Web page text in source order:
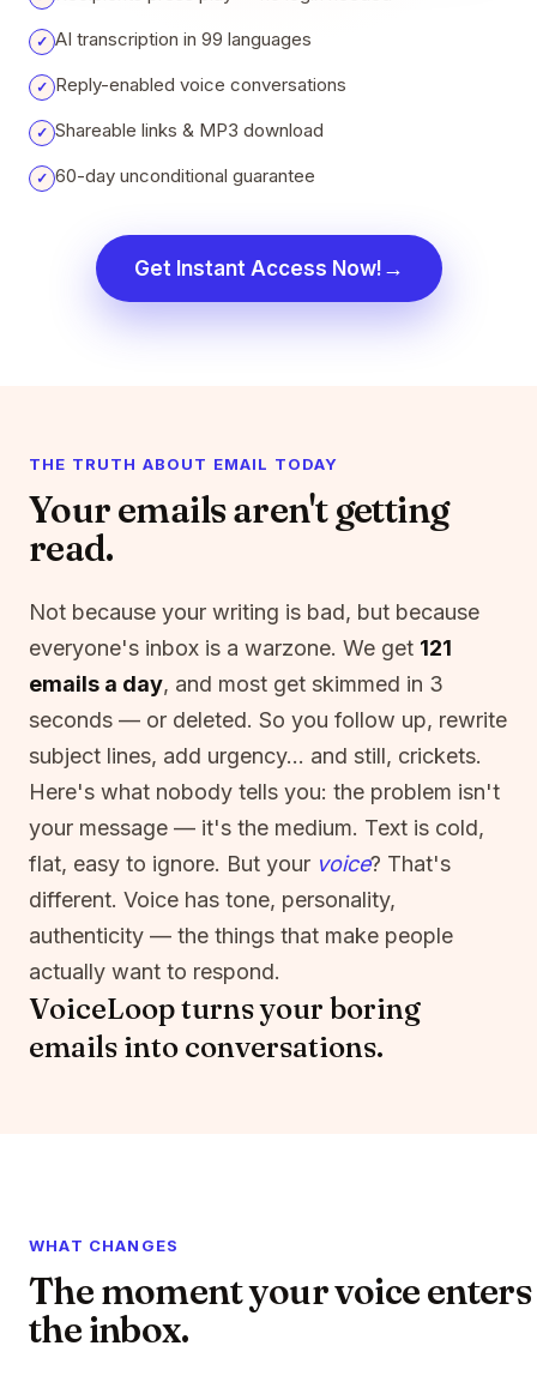
✓ AI transcription in 99 languages
✓ Reply-enabled voice conversations
✓ Shareable links & MP3 download
✓ 60-day unconditional guarantee
Get Instant Access Now! →
THE TRUTH ABOUT EMAIL TODAY
Your emails aren't getting
read.
Not because your writing is bad, but because
everyone's inbox is a warzone. We get 121
emails a day, and most get skimmed in 3
seconds — or deleted. So you follow up, rewrite
subject lines, add urgency… and still, crickets.
Here's what nobody tells you: the problem isn't
your message — it's the medium. Text is cold,
flat, easy to ignore. But your voice? That's
different. Voice has tone, personality,
authenticity — the things that make people
actually want to respond.
VoiceLoop turns your boring
emails into conversations.
WHAT CHANGES
The moment your voice enters
the inbox.